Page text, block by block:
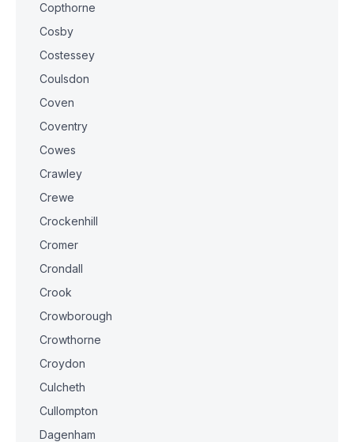
Copthorne
Cosby
Costessey
Coulsdon
Coven
Coventry
Cowes
Crawley
Crewe
Crockenhill
Cromer
Crondall
Crook
Crowborough
Crowthorne
Croydon
Culcheth
Cullompton
Dagenham